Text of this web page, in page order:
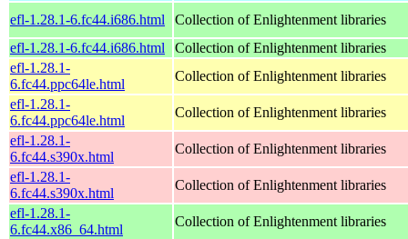
efl-1.28.1-6.fc44.i686.html
Collection of Enlightenment libraries
efl-1.28.1-6.fc44.i686.html
Collection of Enlightenment libraries
efl-1.28.1-
6.fc44.ppc64le.html
Collection of Enlightenment libraries
efl-1.28.1-
6.fc44.ppc64le.html
Collection of Enlightenment libraries
efl-1.28.1-
6.fc44.s390x.html
Collection of Enlightenment libraries
efl-1.28.1-
6.fc44.s390x.html
Collection of Enlightenment libraries
efl-1.28.1-
6.fc44.x86_64.html
Collection of Enlightenment libraries